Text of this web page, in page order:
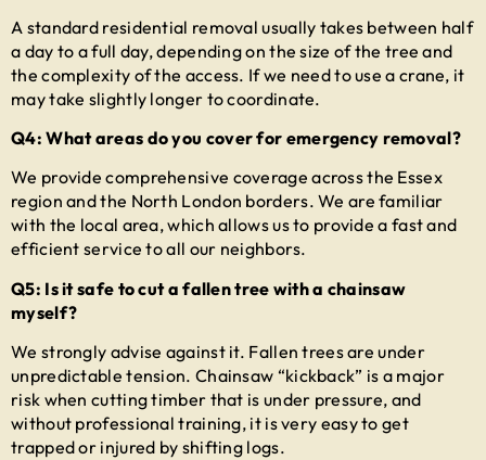
A standard residential removal usually takes between half
a day to a full day, depending on the size of the tree and
the complexity of the access. If we need to use a crane, it
may take slightly longer to coordinate.
Q4: What areas do you cover for emergency removal?
We provide comprehensive coverage across the Essex
region and the North London borders. We are familiar
with the local area, which allows us to provide a fast and
efficient service to all our neighbors.
Q5: Is it safe to cut a fallen tree with a chainsaw
myself?
We strongly advise against it. Fallen trees are under
unpredictable tension. Chainsaw “kickback” is a major
risk when cutting timber that is under pressure, and
without professional training, it is very easy to get
trapped or injured by shifting logs.